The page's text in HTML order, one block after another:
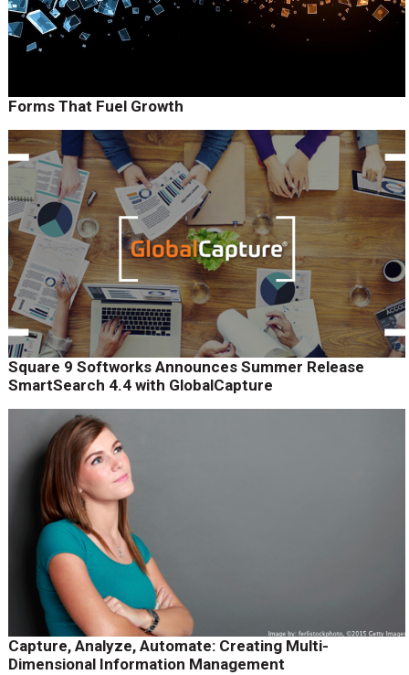
Forms That Fuel Growth
Square 9 Softworks Announces Summer Release
SmartSearch 4.4 with GlobalCapture
Capture, Analyze, Automate: Creating Multi-
Dimensional Information Management